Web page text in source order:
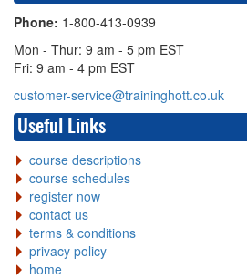
Phone: 1-800-413-0939
Mon - Thur: 9 am - 5 pm EST
Fri: 9 am - 4 pm EST
customer-service@traininghott.co.uk
Useful Links
course descriptions
course schedules
register now
contact us
terms & conditions
privacy policy
home